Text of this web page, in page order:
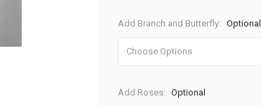
Add Branch and Butterfly: Optional
Add Roses: Optional